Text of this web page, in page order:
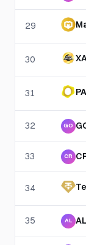
29
30
31
32 GO
33 CR
34
35 AL